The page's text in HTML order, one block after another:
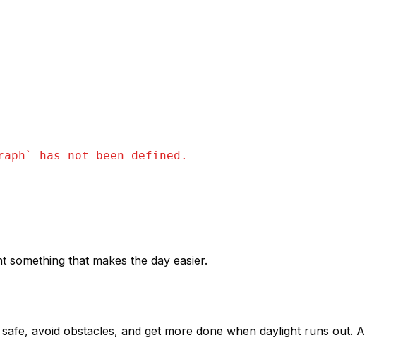
` has not been defined.
that makes the day easier.
avoid obstacles, and get more done when daylight runs out. A